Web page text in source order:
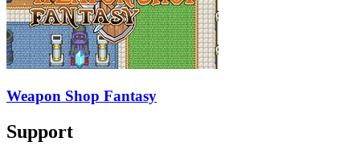
Weapon Shop Fantasy
Support